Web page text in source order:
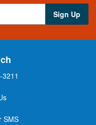
Sign Up
SMS